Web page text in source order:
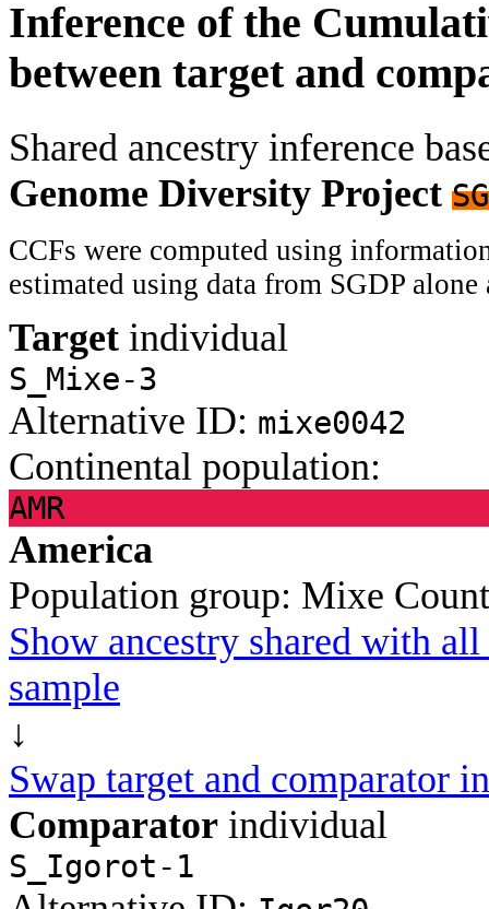
Inference of the
between target and
Shared ancestry inference
Genome Diversity Project
CCFs were computed using
estimated using data from SGDP
Target individual
S_Mixe-3
Alternative ID: mixe0042
Continental population:
AMR
America
Population group: Mixe
Show ancestry shared with
sample
↓
Swap target and comparator
Comparator individual
S_Igorot-1